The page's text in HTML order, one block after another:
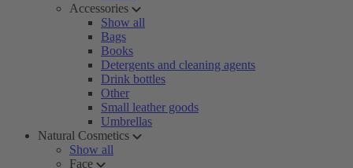
Accessories
Show all
Bags
Books
Detergents and cleaning agents
Drink bottles
Other
Small leather goods
Umbrellas
Natural Cosmetics
Show all
Face